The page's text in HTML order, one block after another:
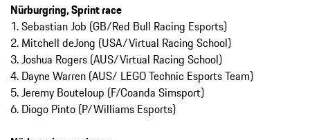
Nürburgring, Sprint race
1. Sebastian Job (GB/Red Bull Racing Esports)
2. Mitchell deJong (USA/Virtual Racing School)
3. Joshua Rogers (AUS/Virtual Racing School)
4. Dayne Warren (AUS/ LEGO Technic Esports Team)
5. Jeremy Bouteloup (F/Coanda Simsport)
6. Diogo Pinto (P/Williams Esports)